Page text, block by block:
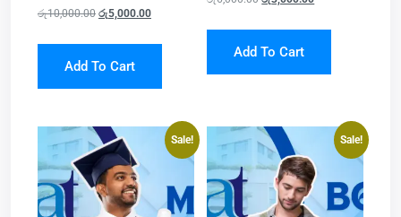
රු10,000.00 රු5,000.00
Add To Cart
Add To Cart
Sale! Sale!